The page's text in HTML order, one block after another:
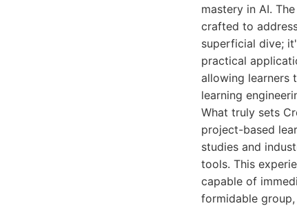
mastery in AI.
crafted to
superficial dive;
practical
allowing learners
learning
What truly sets
project-based
studies and
tools. This
capable of
formidable